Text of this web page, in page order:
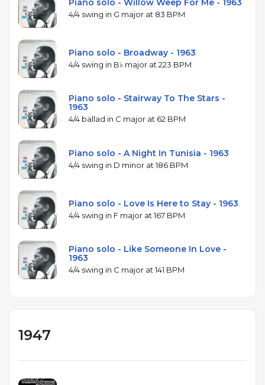
Piano solo - Willow Weep For Me - 1963
4/4 swing in G major at 83 BPM
Piano solo - Broadway - 1963
4/4 swing in B♭ major at 223 BPM
Piano solo - Stairway To The Stars -
1963
4/4 ballad in C major at 62 BPM
Piano solo - A Night In Tunisia - 1963
4/4 swing in D minor at 186 BPM
Piano solo - Love Is Here to Stay - 1963
4/4 swing in F major at 167 BPM
Piano solo - Like Someone In Love -
1963
4/4 swing in C major at 141 BPM
1947